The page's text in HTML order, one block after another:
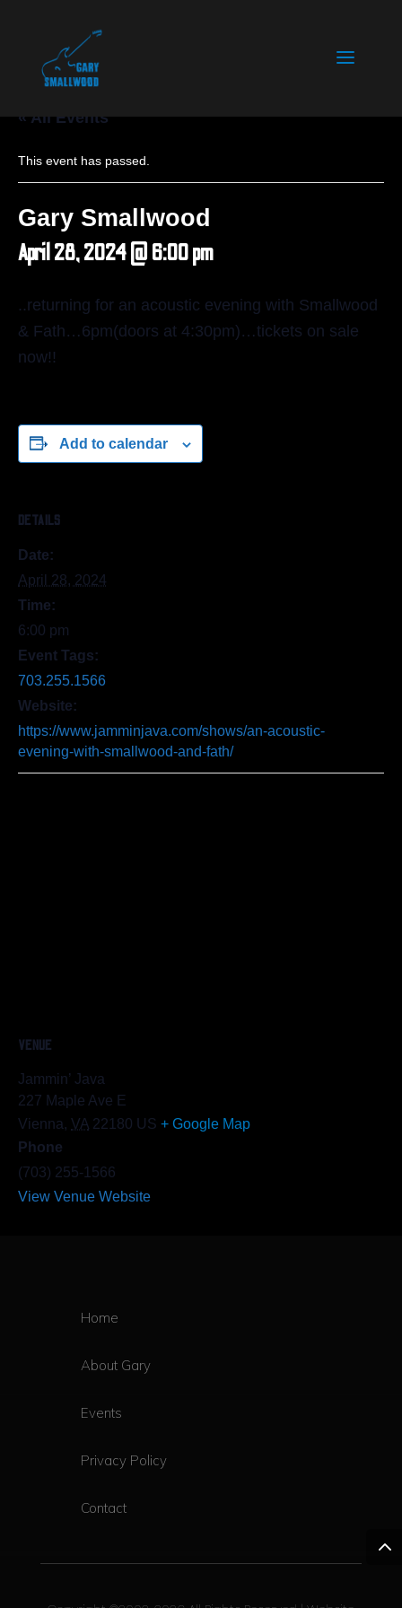
« All Events
This event has passed.
Gary Smallwood
April 28, 2024 @ 6:00 pm
..returning for an acoustic evening with Smallwood
& Fath…6pm(doors at 4:30pm)…tickets on sale
now!!
Add to calendar
DETAILS
Date:
April 28, 2024
Time:
6:00 pm
Event Tags:
703.255.1566
Website:
https://www.jamminjava.com/shows/an-acoustic-
evening-with-smallwood-and-fath/
VENUE
Jammin’ Java
227 Maple Ave E
Vienna, VA 22180 US + Google Map
Phone
(703) 255-1566
View Venue Website
Home
About Gary
Events
Privacy Policy
Contact